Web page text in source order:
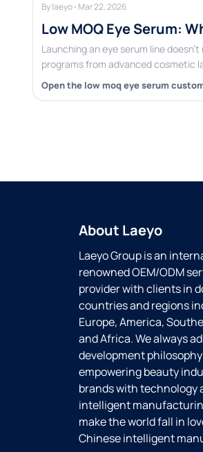
By laeyo• Mar 22, 2026
Low MOQ Eye Serum:
Launching an eye serum line
programs from advanced cosmetic
Open the low moq eye serum
About Laeyo
Laeyo Group is an
renowned OEM/ODM
provider with clients in
countries and regions
Europe, America,
and Africa. We always
development
empowering beauty
brands with technology
intelligent
make the world fall in
Chinese intelligent